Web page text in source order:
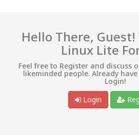
Hello There,
Linux Lite
Feel free to Register and discuss
likeminded people. Already
Login!
Login